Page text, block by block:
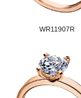
WR11907R